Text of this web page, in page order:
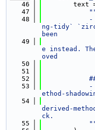
   46
text
   47
   48
ng-tidy`
been
   49
e instead.
oved
   50
   51
   52
   53
ethod-
   54
derived-
ck.
   55